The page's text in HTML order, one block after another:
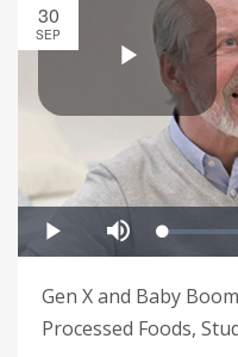
30
SEP
Gen X and Baby
Processed Foods,